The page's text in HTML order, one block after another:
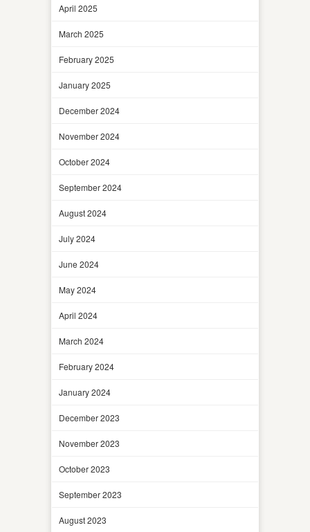
April 2025
March 2025
February 2025
January 2025
December 2024
November 2024
October 2024
September 2024
August 2024
July 2024
June 2024
May 2024
April 2024
March 2024
February 2024
January 2024
December 2023
November 2023
October 2023
September 2023
August 2023